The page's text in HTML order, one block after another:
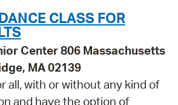
CLASS FOR
Center 806 Massachusetts
MA 02139
all, with or without any kind of
and have the option of